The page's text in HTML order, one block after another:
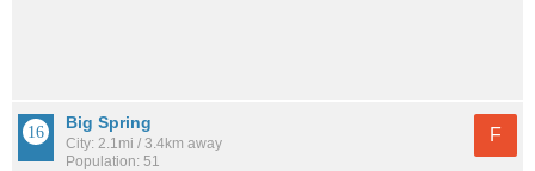
Big Spring
City: 2.1mi / 3.4km away
Population: 51
F